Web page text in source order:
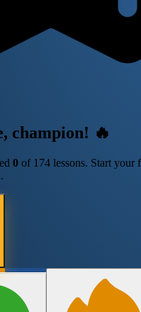
champion! 🔥
0 of 174 lessons. Start your